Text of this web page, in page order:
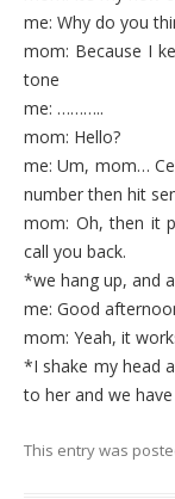
me: Why do you
mom: Because I
tone
me: ………..
mom: Hello?
me: Um, mom…
number then hit
mom: Oh, then it
call you back.
*we hang up, and
me: Good
mom: Yeah, it
*I shake my head
to her and we
This entry was